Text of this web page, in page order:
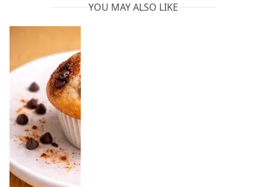
YOU MAY ALSO LIKE